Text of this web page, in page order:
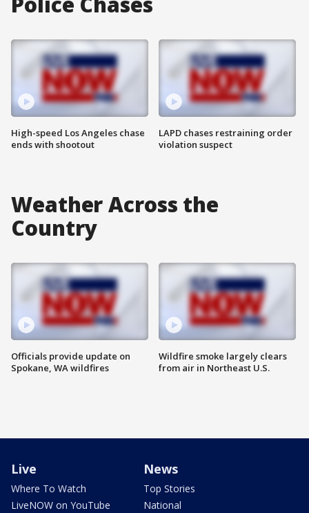
High-speed Los Angeles chase
ends with shootout
LAPD chases restraining order
violation suspect
Weather Across the
Country
Officials provide update on
Spokane, WA wildfires
Wildfire smoke largely clears
from air in Northeast U.S.
Live
Where To Watch
LiveNOW on YouTube
News
Top Stories
National